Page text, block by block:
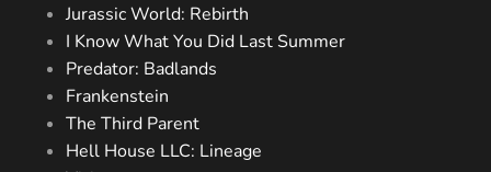
Jurassic World: Rebirth
I Know What You Did Last Summer
Predator: Badlands
Frankenstein
The Third Parent
Hell House LLC: Lineage